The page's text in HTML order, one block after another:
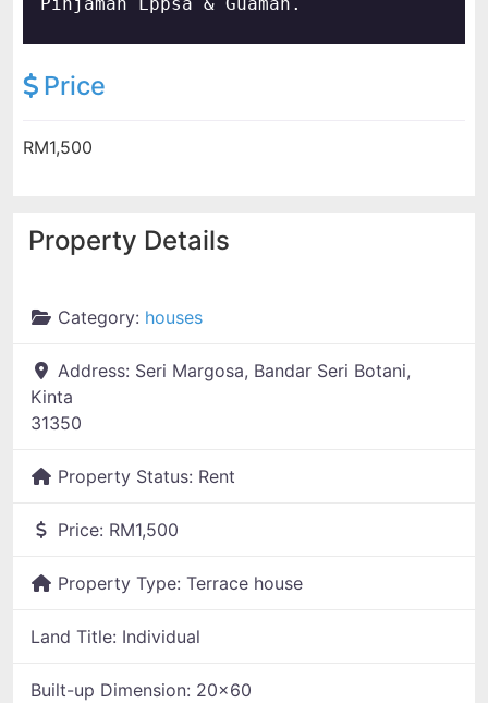
Pinjaman Lppsa & Guaman.
Price
RM1,500
Property Details
Category: houses
Address: Seri Margosa, Bandar Seri Botani,
Kinta
31350
Property Status: Rent
Price: RM1,500
Property Type: Terrace house
Land Title: Individual
Built-up Dimension: 20x60